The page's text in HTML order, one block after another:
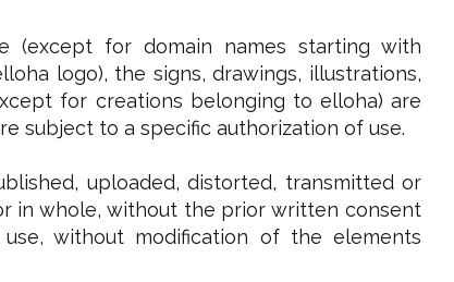
(except for domain names starting with
logo), the signs, drawings, illustrations,
for creations belonging to elloha) are
subject to a specific authorization of use.
uploaded, distorted, transmitted or
in whole, without the prior written consent
without modification of the elements